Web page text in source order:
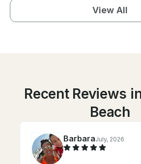
View All
Recent Reviews
Beach
BarbaraJuly, 2026